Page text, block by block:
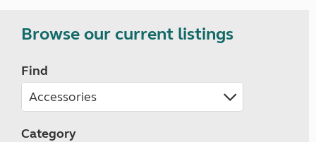
Browse our current listings
Find
Category